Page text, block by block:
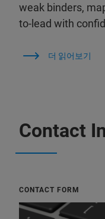
weak binders,
to-lead with
더 읽어보기
Contact
CONTACT FORM